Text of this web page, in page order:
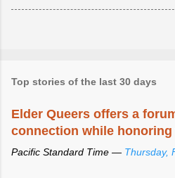
Top stories of the last 30 days
Elder Queers offers a
connection while honoring
Pacific Standard Time — Thursday,